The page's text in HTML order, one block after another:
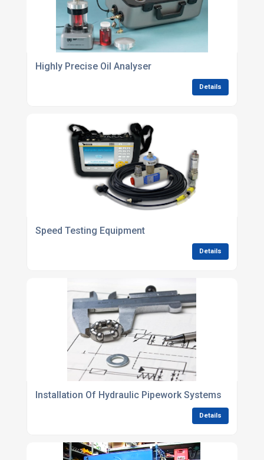
Highly Precise Oil Analyser
Details
Speed Testing Equipment
Details
Installation Of Hydraulic Pipework Systems
Details